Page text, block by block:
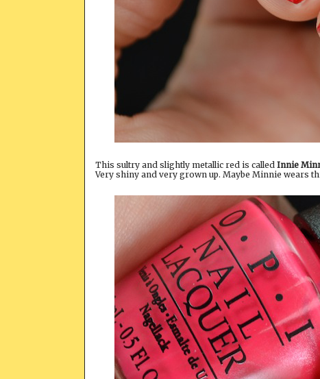
This sultry and slightly metallic red is called Innie
Very shiny and very grown up. Maybe Minnie wears